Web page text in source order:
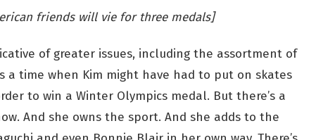
friends will vie for three medals]
of greater issues, including the assortment of
a time when Kim might have had to put on skates
to win a Winter Olympics medal. But there’s a
And she owns the sport. And she adds to the